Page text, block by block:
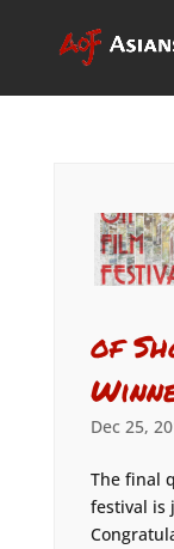
of
Dec 25,
The final
festival is